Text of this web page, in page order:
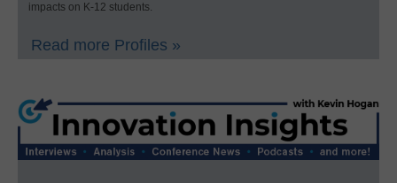
impacts on K-12 students.
Read more Profiles »